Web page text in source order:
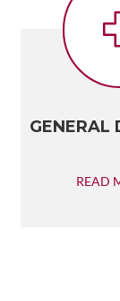
GENERAL
READ